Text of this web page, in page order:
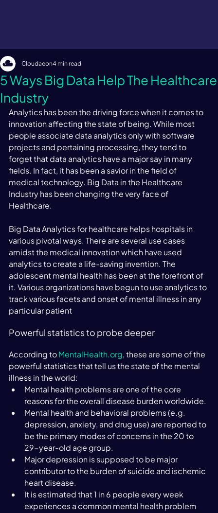
5 Ways Big Data Help The Healthcare
Industry
Cloudaeon4 min read
Analytics has been the driving force when it comes to
innovation affecting the state of being. While most
people associate data analytics only with software
projects and pertaining processing, they tend to
forget that data analytics have a major say in many
fields. In fact, it has been a savior in the field of
medical technology. Big Data in the Healthcare
Industry has been changing the very face of
Healthcare.
Big Data Analytics for healthcare helps hospitals in
various pivotal ways. There are several use cases
amidst the medical innovation which have used
analytics to create a life-saving invention. The
adolescent mental health has been at the forefront of
it. Various organizations have begun to use analytics to
track various facets and onset of mental illness in any
particular patient
Powerful statistics to probe deeper
According to MentalHealth.org, these are some of the
powerful statistics that tell us the state of the mental
illness in the world:
Mental health problems are one of the core
reasons for the overall disease burden worldwide.
Mental health and behavioral problems (e.g.
depression, anxiety, and drug use) are reported to
be the primary modes of concerns in the 20 to
29-year-old age group.
Major depression is supposed to be major
contributor to the burden of suicide and ischemic
heart disease.
It is estimated that 1 in 6 people every week
experiences a common mental health problem